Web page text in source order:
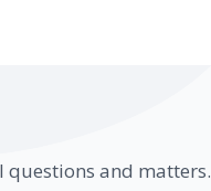
questions and matters.